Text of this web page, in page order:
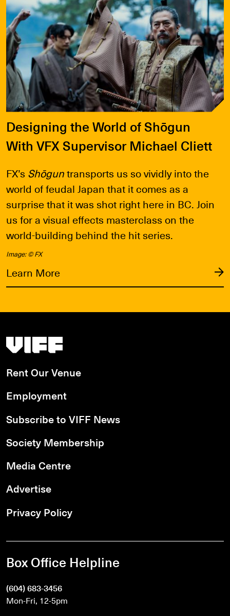
Designing the World of Shōgun
With VFX Supervisor Michael Cliett
FX’s Shōguntransports us so vividly into the
world of feudal Japan that it comes as a
surprise that it was shot right here in BC. Join
us for a visual effects masterclass on the
world-building behind the hit series.
Image: © FX
Learn More
Vancouver International Film Festival
Rent Our Venue
Employment
Subscribe to VIFF News
Society Membership
Media Centre
Advertise
Privacy Policy
Box Office Helpline
(604) 683-3456
Mon-Fri, 12-5pm